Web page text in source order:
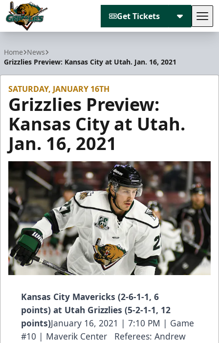
Get Tickets
Home News
Grizzlies Preview: Kansas City at Utah. Jan. 16, 2021
SATURDAY, JANUARY 16TH
Grizzlies Preview:
Kansas City at Utah.
Jan. 16, 2021
Kansas City Mavericks (2-6-1-1, 6
points) at Utah Grizzlies (5-2-1-1, 12
points)January 16, 2021 | 7:10 PM | Game
#10 | Maverik Center Referees: Andrew